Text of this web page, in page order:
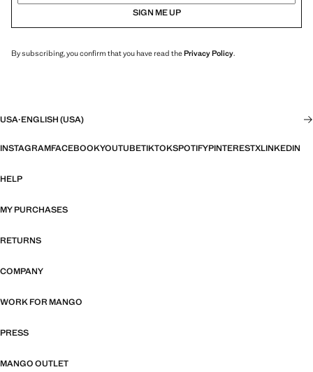
SIGN ME UP
By subscribing, you confirm that you have read thePrivacy Policy.
USA·ENGLISH (USA)
INSTAGRAMFACEBOOKYOUTUBETIKTOKSPOTIFYPINTERESTXLINKEDIN
HELP
MY PURCHASES
RETURNS
COMPANY
WORK FOR MANGO
PRESS
MANGO OUTLET